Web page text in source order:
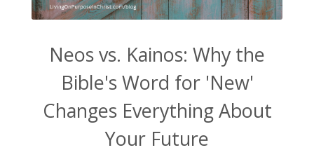
Neos vs. Kainos: Why the
Bible's Word for 'New'
Changes Everything About
Your Future